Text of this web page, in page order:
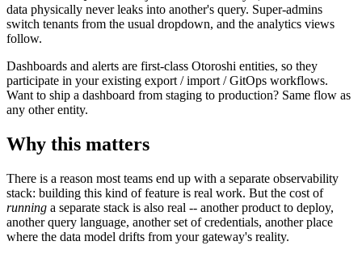
data physically never leaks into another's query. Super-admins
switch tenants from the usual dropdown, and the analytics views
follow.
Dashboards and alerts are first-class Otoroshi entities, so they
participate in your existing export / import / GitOps workflows.
Want to ship a dashboard from staging to production? Same flow as
any other entity.
Why this matters
There is a reason most teams end up with a separate observability
stack: building this kind of feature is real work. But the cost of
running a separate stack is also real -- another product to deploy,
another query language, another set of credentials, another place
where the data model drifts from your gateway's reality.